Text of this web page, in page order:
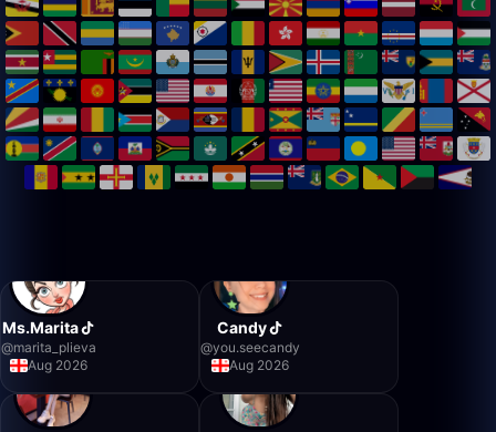
Ms.Marita
@marita_plieva
Aug 2026
Candy
@you.seecandy
Aug 2026